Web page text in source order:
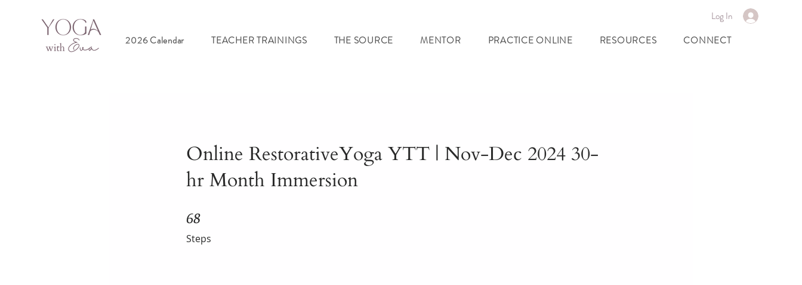
Log In
2026 Calendar
TEACHER TRAININGS THE SOURCE MENTOR PRACTICE ONLINE RESOURCES CONNECT
Online RestorativeYoga YTT | Nov-Dec 2024 30-
hr Month Immersion
68
Steps